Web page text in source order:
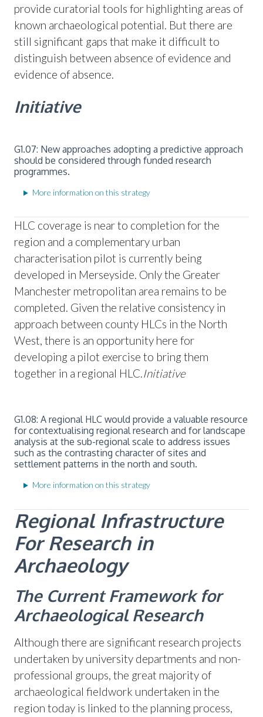
provide curatorial tools for highlighting areas of
known archaeological potential. But there are
still significant gaps that make it difficult to
distinguish between absence of evidence and
evidence of absence.
Initiative
G1.07: New approaches adopting a predictive approach
should be considered through funded research
programmes.
More information on this strategy
HLC coverage is near to completion for the
region and a complementary urban
characterisation pilot is currently being
developed in Merseyside. Only the Greater
Manchester metropolitan area remains to be
completed. Given the relative consistency in
approach between county HLCs in the North
West, there is an opportunity here for
developing a pilot exercise to bring them
together in a regional HLC.Initiative
G1.08: A regional HLC would provide a valuable resource
for contextualising regional research and for landscape
analysis at the sub-regional scale to address issues
such as the contrasting character of sites and
settlement patterns in the north and south.
More information on this strategy
Regional Infrastructure
For Research in
Archaeology
The Current Framework for
Archaeological Research
Although there are significant research projects
undertaken by university departments and non-
professional groups, the great majority of
archaeological fieldwork undertaken in the
region today is linked to the planning process,